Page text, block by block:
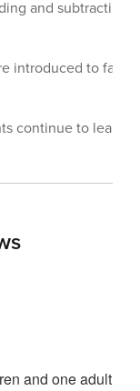
and
introduced to
continue to learn